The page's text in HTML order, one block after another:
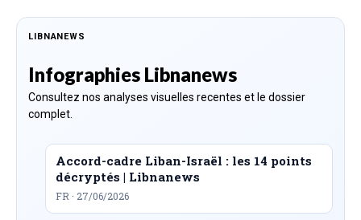
LIBNANEWS
Infographies Libnanews
Consultez nos analyses visuelles recentes et le dossier
complet.
Accord-cadre Liban-Israël : les 14 points
décryptés | Libnanews
FR · 27/06/2026